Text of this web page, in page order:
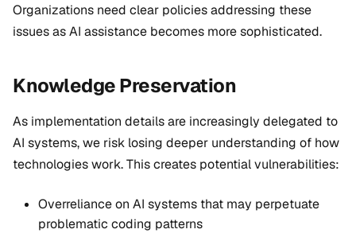
Organizations need clear policies addressing these
issues as AI assistance becomes more sophisticated.
Knowledge Preservation
As implementation details are increasingly delegated to
AI systems, we risk losing deeper understanding of how
technologies work. This creates potential vulnerabilities:
Overreliance on AI systems that may perpetuate
problematic coding patterns